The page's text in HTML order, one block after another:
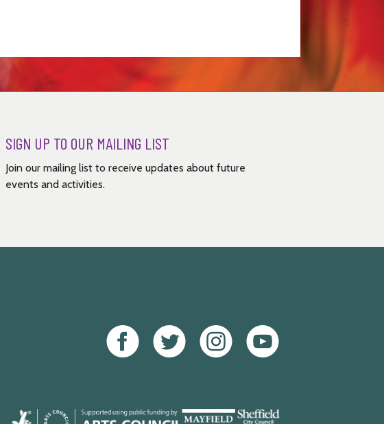
SIGN UP TO OUR MAILING LIST
Join our mailing list to receive updates about future
events and activities.
Facebook Twitter Instagram Youtube
Arts
Mayfield
Sheffield